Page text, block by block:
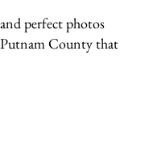
perfect photos
County that